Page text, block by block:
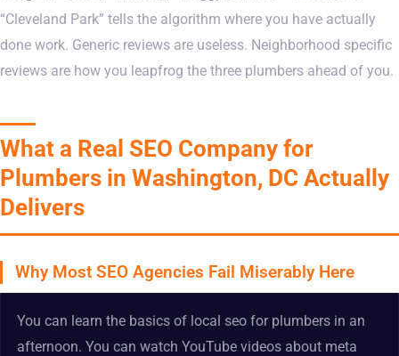
“Cleveland Park” tells the algorithm where you have actually
done work. Generic reviews are useless. Neighborhood specific
reviews are how you leapfrog the three plumbers ahead of you.
What a Real SEO Company for
Plumbers in Washington, DC Actually
Delivers
Why Most SEO Agencies Fail Miserably Here
You can learn the basics of local seo for plumbers in an
afternoon. You can watch YouTube videos about meta